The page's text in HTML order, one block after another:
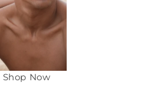
Shop Now